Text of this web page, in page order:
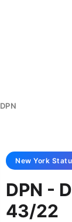
DPN
New York
DPN -
43/22